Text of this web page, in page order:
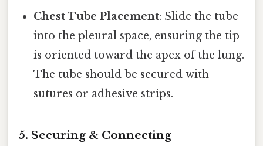
Chest Tube Placement: Slide the tube
into the pleural space, ensuring the tip
is oriented toward the apex of the lung.
The tube should be secured with
sutures or adhesive strips.
5. Securing & Connecting